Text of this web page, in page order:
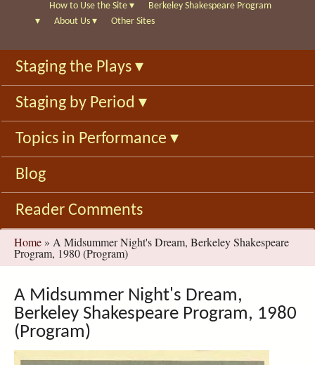
c
f
o
r
m
c
h
How to Use the Site ▾
Berkeley Shakespeare Program
▾
About Us ▾ Other Sites
Staging the Plays ▾
Staging by Period ▾
Topics in Performance ▾
Blog
Reader Comments
You
are
here
Home » A Midsummer Night's Dream, Berkeley Shakespeare
Program, 1980 (Program)
A Midsummer Night's Dream,
Berkeley Shakespeare Program, 1980
(Program)